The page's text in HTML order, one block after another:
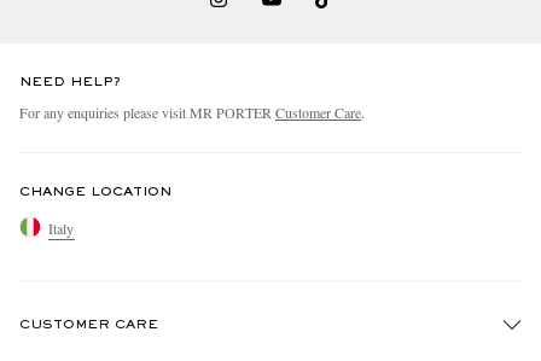
NEED HELP?
For any enquiries please visit MR PORTER Customer Care.
CHANGE LOCATION
Italy
CUSTOMER CARE